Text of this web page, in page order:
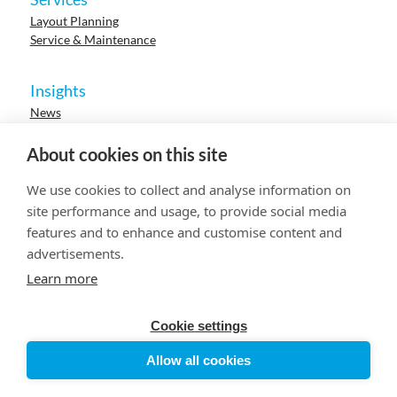
About cookies on this site
We use cookies to collect and analyse information on
site performance and usage, to provide social media
features and to enhance and customise content and
advertisements.
Learn more
Cookie settings
Allow all cookies
Layout Planning
Service & Maintenance
Insights
News
Events
Research
Careers
© 2023 HUR. All right reserved.